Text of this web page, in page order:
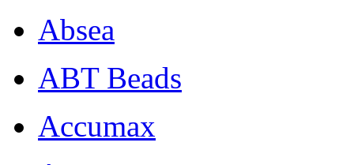
Absea
ABT Beads
Accumax